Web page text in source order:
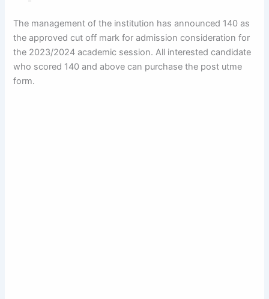
The management of the institution has announced 140 as
the approved cut off mark for admission consideration for
the 2023/2024 academic session. All interested candidate
who scored 140 and above can purchase the post utme
form.